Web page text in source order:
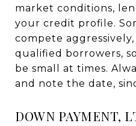
market conditions,
your credit profile.
compete
qualified borrowers,
be small at times.
and note the date,
DOWN PAYMENT,